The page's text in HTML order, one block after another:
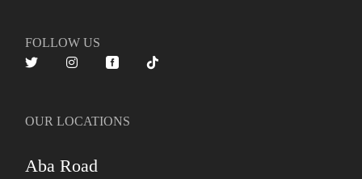
FOLLOW US
OUR LOCATIONS
Aba Road